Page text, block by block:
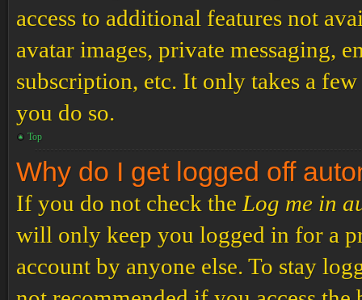
access to additional features not
avatar images, private messaging,
subscription, etc. It only takes a
you do so.
Top
Why do I get logged off
If you do not check the Log me in
will only keep you logged in for a
account by anyone else. To stay